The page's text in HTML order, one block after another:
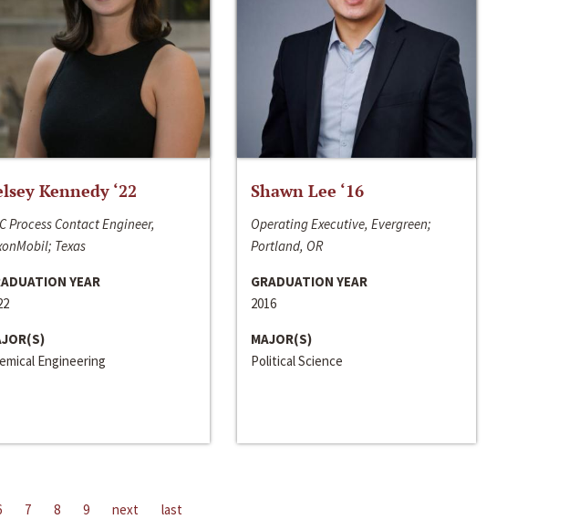
Kennedy ‘22
Process Contact Engineer,
Texas
YEAR
Engineering
Shawn Lee ‘16
Operating Executive, Evergreen;
Portland, OR
GRADUATION YEAR
2016
MAJOR(S)
Political Science
7 8 9 next last